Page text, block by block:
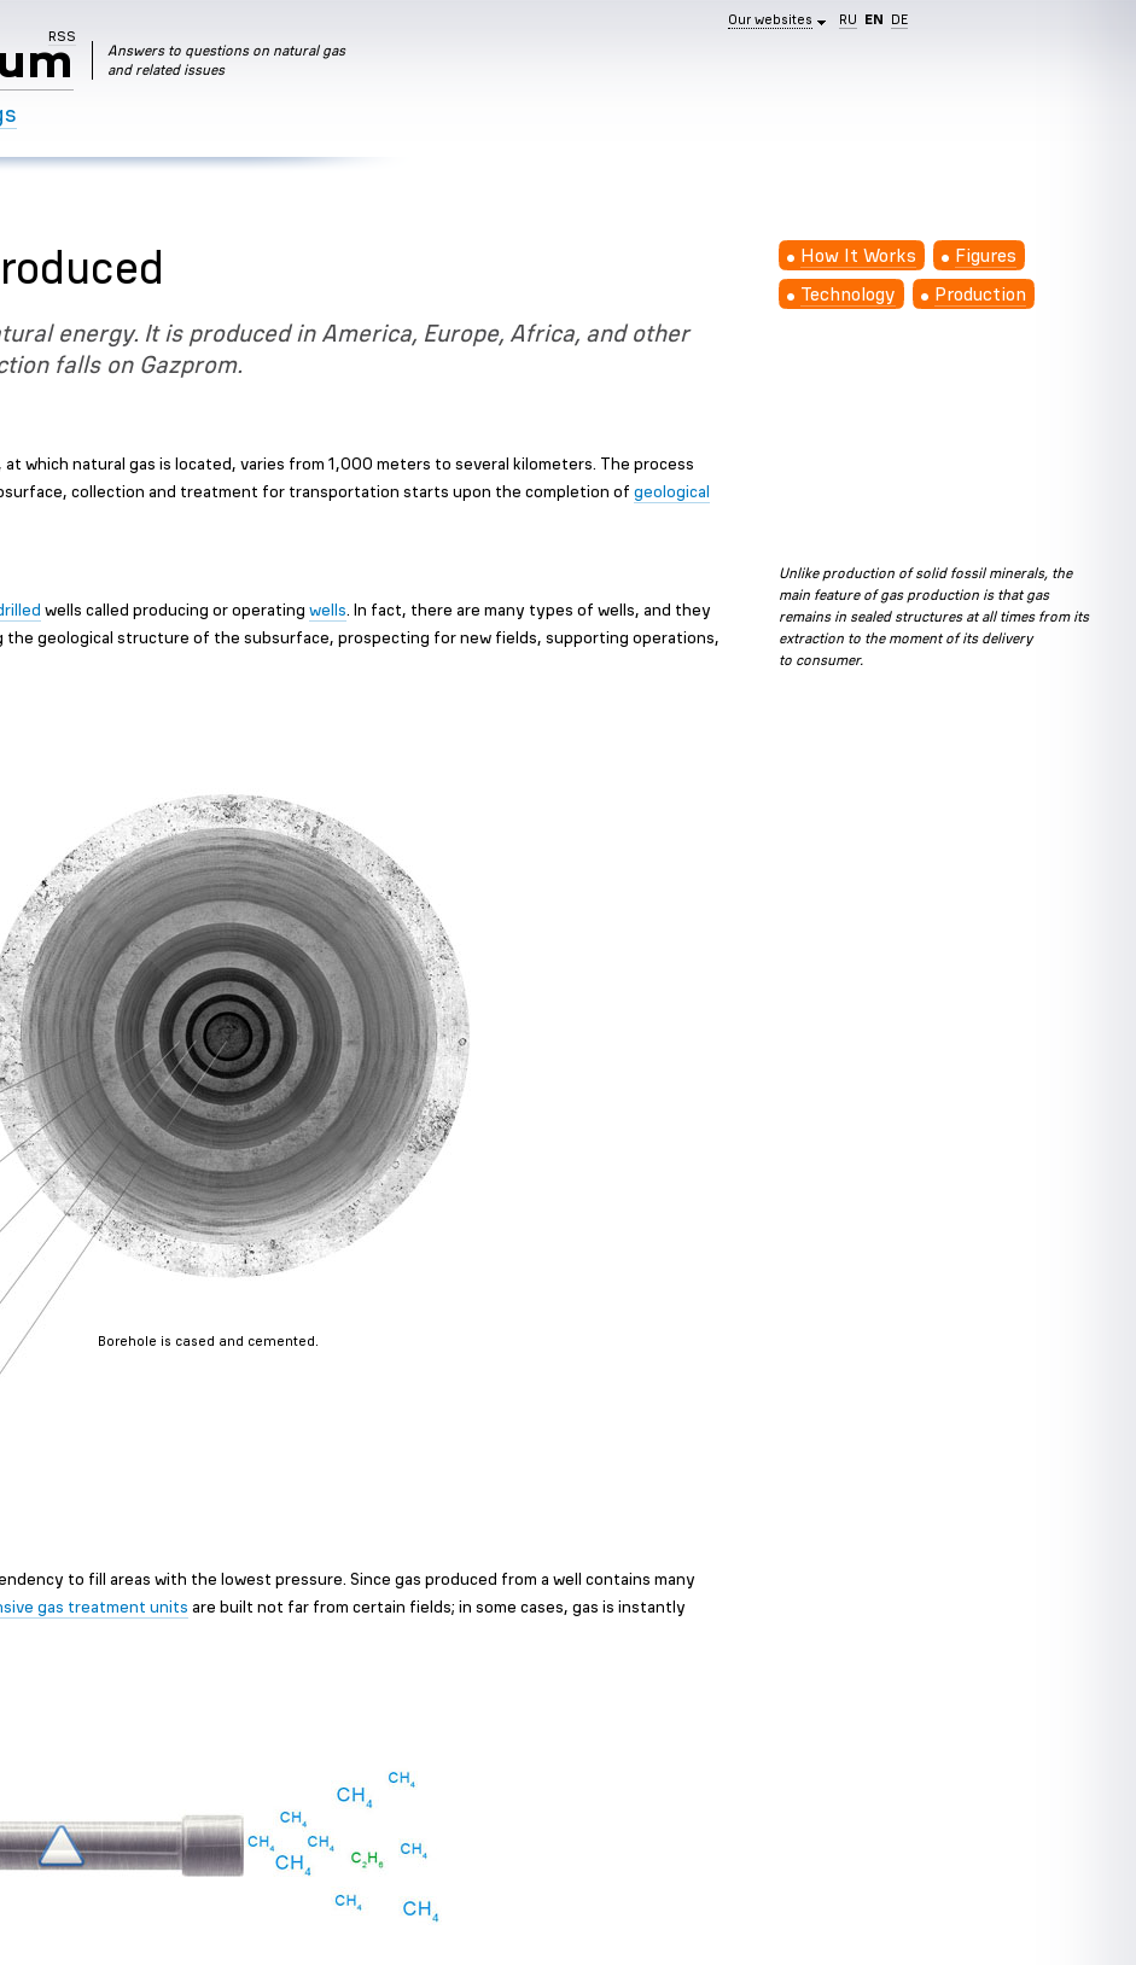
Our websites RU EN DE
RSS
Answers to questions on natural gas
and related issues
How It Works
Figures
Technology
Production
energy. It is produced in America, Europe, Africa, and other
falls on Gazprom.
which natural gas is located, varies from 1,000 meters to several kilometers. The process
collection and treatment for transportation starts upon the completion ofgeological
Unlike production of solid fossil minerals, the
main feature of gas production is that gas
remains in sealed structures at all times from its
extraction to the moment of its delivery
to consumer.
wells called producing or operatingwells. In fact, there are many types of wells, and they
geological structure of the subsurface, prospecting for new fields, supporting operations,
Borehole is cased and cemented.
to fill areas with the lowest pressure. Since gas produced from a well contains many
gas treatment units are built not far from certain fields; in some cases, gas is instantly